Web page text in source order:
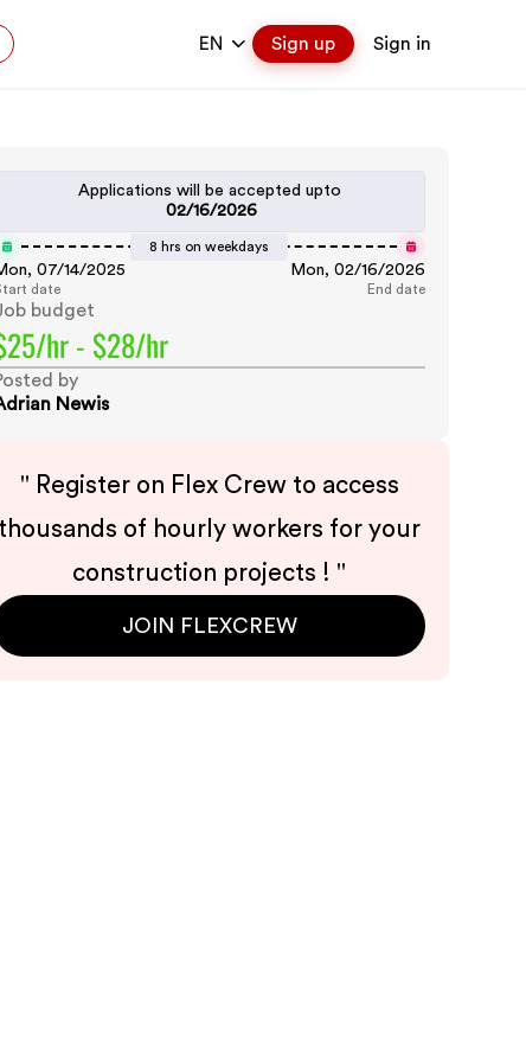
EN Sign up Sign in
Applications will be accepted upto
02/16/2026
8 hrs on weekdays
07/14/2025
date
Mon, 02/16/2026
End date
budget
hr - $28/hr
by
Newis
" Register on Flex Crew to access
thousands of hourly workers for your
construction projects ! "
JOIN FLEXCREW